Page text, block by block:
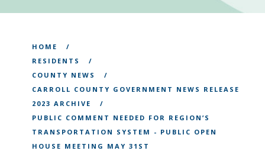
HOME
RESIDENTS
COUNTY NEWS
CARROLL COUNTY GOVERNMENT NEWS RELEASE
2023 ARCHIVE
PUBLIC COMMENT NEEDED FOR REGION’S
TRANSPORTATION SYSTEM - PUBLIC OPEN
HOUSE MEETING MAY 31ST